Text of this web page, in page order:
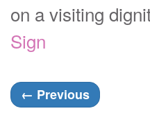
on a visiting
Sign
← Previous